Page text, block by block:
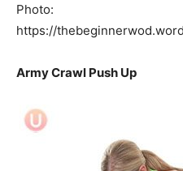
Photo:
https://
Army Crawl Push Up